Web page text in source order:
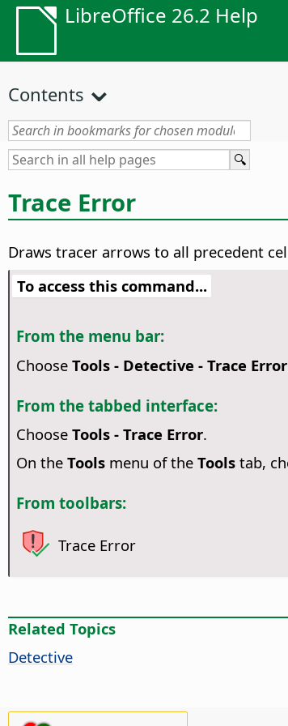
LibreOffice 26.2 Help
Contents
Trace Error
Draws tracer arrows to all precedent
To access this command...
From the menu bar:
Choose Tools - Detective - Trace Error
From the tabbed interface:
Choose Tools - Trace Error.
On the Toolsmenu of the Toolstab,
From toolbars:
Trace Error
Related Topics
Detective